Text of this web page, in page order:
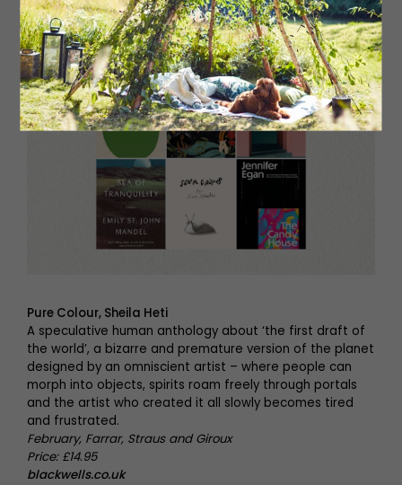
Pure Colour, Sheila Heti
A speculative human anthology about ‘the first draft of
the world’, a bizarre and premature version of the planet
designed by an omniscient artist – where people can
morph into objects, spirits roam freely through portals
and the artist who created it all slowly becomes tired
and frustrated.
February, Farrar, Straus and Giroux
Price: £14.95
blackwells.co.uk